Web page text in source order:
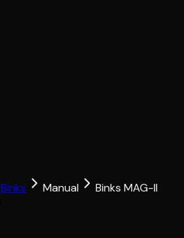
Binks Manual
Binks MAG-II